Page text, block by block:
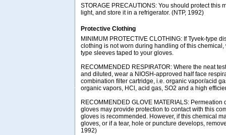
STORAGE PRECAUTIONS: You should protect this
light, and store it in a refrigerator. (NTP, 1992)
Protective Clothing
MINIMUM PROTECTIVE CLOTHING: If Tyvek-type
clothing is not worn during handling of this
type sleeves taped to your gloves.
RECOMMENDED RESPIRATOR: Where the neat
and diluted, wear a NIOSH-approved half face
combination filter cartridge, i.e. organic vapor/acid
organic vapors, HCl, acid gas, SO2 and a high
RECOMMENDED GLOVE MATERIALS:
gloves may provide protection to contact with this
gloves is recommended. However, if this chemical
gloves, or if a tear, hole or puncture develops,
1992)